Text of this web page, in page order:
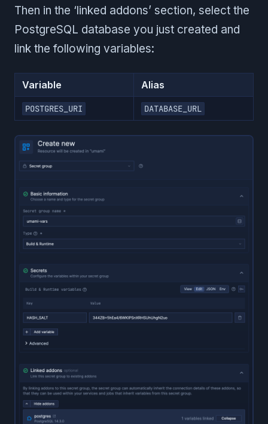
Then in the ‘linked addons’ section, select the
PostgreSQL database you just created and
link the following variables:
Variable Alias
POSTGRES_URI DATABASE_URL